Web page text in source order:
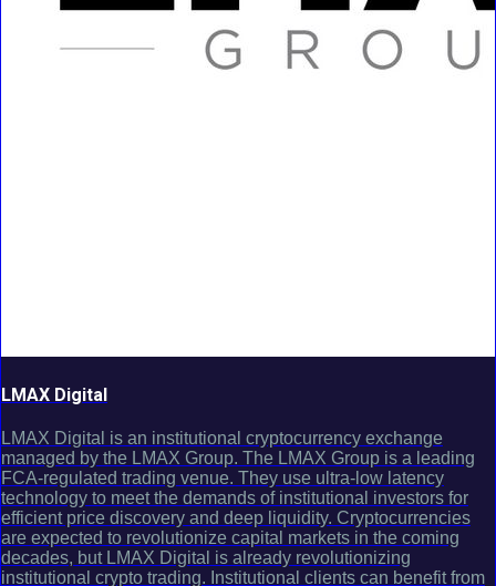
LMAX Digital
LMAX Digital is an institutional cryptocurrency exchange
managed by the LMAX Group. The LMAX Group is a leading
FCA-regulated trading venue. They use ultra-low latency
technology to meet the demands of institutional investors for
efficient price discovery and deep liquidity. Cryptocurrencies
are expected to revolutionize capital markets in the coming
decades, but LMAX Digital is already revolutionizing
institutional crypto trading. Institutional clients can benefit from